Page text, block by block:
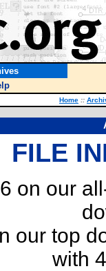
Home ::
FILE
on our
our top
with